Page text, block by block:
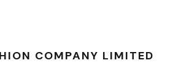
COMPANY LIMITED